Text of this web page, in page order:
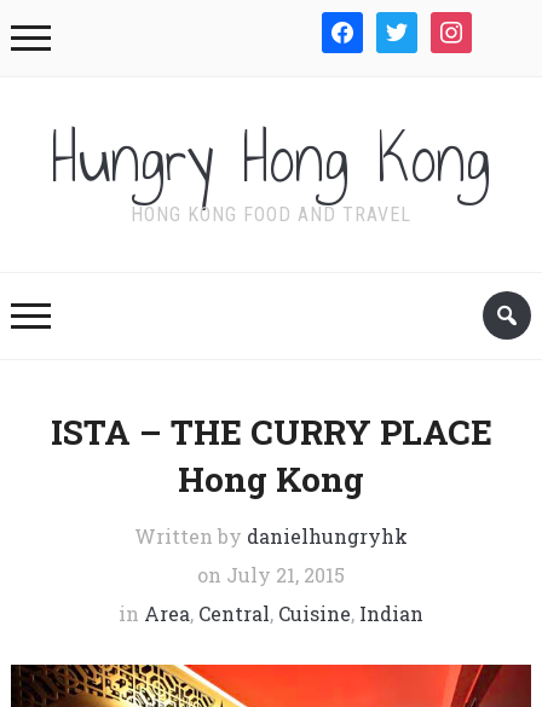
facebook twitter instagram
Hungry Hong Kong
HONG KONG FOOD AND TRAVEL
ISTA – THE CURRY PLACE
Hong Kong
Written by danielhungryhk
on July 21, 2015
in Area, Central, Cuisine, Indian